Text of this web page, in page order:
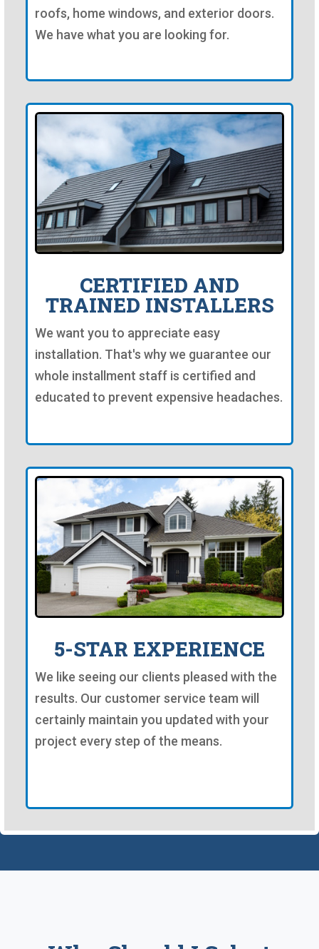
roofs, home windows, and exterior doors.
We have what you are looking for.
CERTIFIED AND
TRAINED INSTALLERS
We want you to appreciate easy
installation. That's why we guarantee our
whole installment staff is certified and
educated to prevent expensive headaches.
5-STAR EXPERIENCE
We like seeing our clients pleased with the
results. Our customer service team will
certainly maintain you updated with your
project every step of the means.